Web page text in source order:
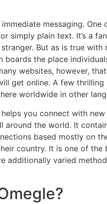
messaging.
simply plain text. It’s a
But as is true with
the place
websites, however,
get online. A few thrilling
worldwide in other
you connect with
the world. It
based mostly on
country. It is one of the
additionally varied